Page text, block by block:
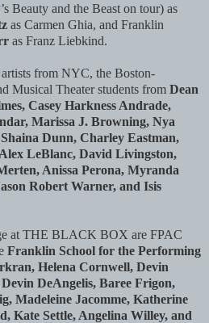
Beauty and the Beast on tour) as
as Carmen Ghia, and Franklin
as Franz Liebkind.
from NYC, the Boston-
Musical Theater students from Dean
Casey Harkness Andrade,
Marissa J. Browning, Nya
Dunn, Charley Eastman,
LeBlanc, David Livingston,
Anissa Perona, Myranda
Robert Warner, and Isis
at THE BLACK BOX are FPAC
Franklin School for the Performing
Helena Cornwell, Devin
DeAngelis, Baree Frigon,
Madeleine Jacomme, Katherine
Kate Settle, Angelina Willey, and